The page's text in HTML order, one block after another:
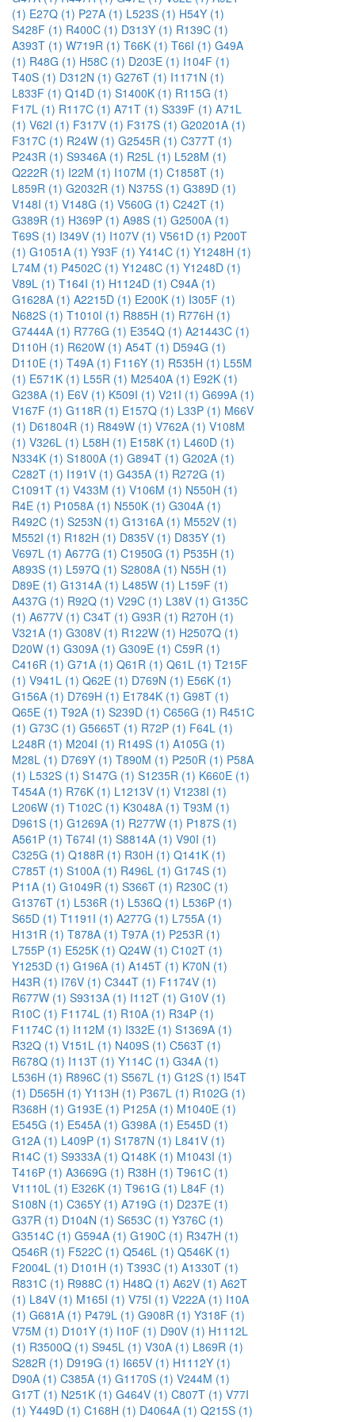
(1) E27Q (1) P27A (1) L523S (1) H54Y (1)
S428F (1) R400C (1) D313Y (1) R139C (1)
A393T (1) W719R (1) T66K (1) T66I (1) G49A
(1) R48G (1) H58C (1) D203E (1) I104F (1)
T40S (1) D312N (1) G276T (1) I1171N (1)
L833F (1) Q14D (1) S1400K (1) R115G (1)
F17L (1) R117C (1) A71T (1) S339F (1) A71L
(1) V62I (1) F317V (1) F317S (1) G20201A (1)
F317C (1) R24W (1) G2545R (1) C377T (1)
P243R (1) S9346A (1) R25L (1) L528M (1)
Q222R (1) I22M (1) I107M (1) C1858T (1)
L859R (1) G2032R (1) N375S (1) G389D (1)
V148I (1) V148G (1) V560G (1) C242T (1)
G389R (1) H369P (1) A98S (1) G2500A (1)
T69S (1) I349V (1) I107V (1) V561D (1) P200T
(1) G1051A (1) Y93F (1) Y414C (1) Y1248H (1)
L74M (1) P4502C (1) Y1248C (1) Y1248D (1)
V89L (1) T164I (1) H1124D (1) C94A (1)
G1628A (1) A2215D (1) E200K (1) I305F (1)
N682S (1) T1010I (1) R885H (1) R776H (1)
G7444A (1) R776G (1) E354Q (1) A21443C (1)
D110H (1) R620W (1) A54T (1) D594G (1)
D110E (1) T49A (1) F116Y (1) R535H (1) L55M
(1) E571K (1) L55R (1) M2540A (1) E92K (1)
G238A (1) E6V (1) K509I (1) V21I (1) G699A (1)
V167F (1) G118R (1) E157Q (1) L33P (1) M66V
(1) D61804R (1) R849W (1) V762A (1) V108M
(1) V326L (1) L58H (1) E158K (1) L460D (1)
N334K (1) S1800A (1) G894T (1) G202A (1)
C282T (1) I191V (1) G435A (1) R272G (1)
C1091T (1) V433M (1) V106M (1) N550H (1)
R4E (1) P1058A (1) N550K (1) G304A (1)
R492C (1) S253N (1) G1316A (1) M552V (1)
M552I (1) R182H (1) D835V (1) D835Y (1)
V697L (1) A677G (1) C1950G (1) P535H (1)
A893S (1) L597Q (1) S2808A (1) N55H (1)
D89E (1) G1314A (1) L485W (1) L159F (1)
A437G (1) R92Q (1) V29C (1) L38V (1) G135C
(1) A677V (1) C34T (1) G93R (1) R270H (1)
V321A (1) G308V (1) R122W (1) H2507Q (1)
D20W (1) G309A (1) G309E (1) C59R (1)
C416R (1) G71A (1) Q61R (1) Q61L (1) T215F
(1) V941L (1) Q62E (1) D769N (1) E56K (1)
G156A (1) D769H (1) E1784K (1) G98T (1)
Q65E (1) T92A (1) S239D (1) C656G (1) R451C
(1) G73C (1) G5665T (1) R72P (1) F64L (1)
L248R (1) M204I (1) R149S (1) A105G (1)
M28L (1) D769Y (1) T890M (1) P250R (1) P58A
(1) L532S (1) S147G (1) S1235R (1) K660E (1)
T454A (1) R76K (1) L1213V (1) V1238I (1)
L206W (1) T102C (1) K3048A (1) T93M (1)
D961S (1) G1269A (1) R277W (1) P187S (1)
A561P (1) T674I (1) S8814A (1) V90I (1)
C325G (1) Q188R (1) R30H (1) Q141K (1)
C785T (1) S100A (1) R496L (1) G174S (1)
P11A (1) G1049R (1) S366T (1) R230C (1)
G1376T (1) L536R (1) L536Q (1) L536P (1)
S65D (1) T1191I (1) A277G (1) L755A (1)
H131R (1) T878A (1) T97A (1) P253R (1)
L755P (1) E525K (1) Q24W (1) C102T (1)
Y1253D (1) G196A (1) A145T (1) K70N (1)
H43R (1) I76V (1) C344T (1) F1174V (1)
R677W (1) S9313A (1) I112T (1) G10V (1)
R10C (1) F1174L (1) R10A (1) R34P (1)
F1174C (1) I112M (1) I332E (1) S1369A (1)
R32Q (1) V151L (1) N409S (1) C563T (1)
R678Q (1) I113T (1) Y114C (1) G34A (1)
L536H (1) R896C (1) S567L (1) G12S (1) I54T
(1) D565H (1) Y113H (1) P367L (1) R102G (1)
R368H (1) G193E (1) P125A (1) M1040E (1)
E545G (1) E545A (1) G398A (1) E545D (1)
G12A (1) L409P (1) S1787N (1) L841V (1)
R14C (1) S9333A (1) Q148K (1) M1043I (1)
T416P (1) A3669G (1) R38H (1) T961C (1)
V1110L (1) E326K (1) T961G (1) L84F (1)
S108N (1) C365Y (1) A719G (1) D237E (1)
G37R (1) D104N (1) S653C (1) Y376C (1)
G3514C (1) G594A (1) G190C (1) R347H (1)
Q546R (1) F522C (1) Q546L (1) Q546K (1)
F2004L (1) D101H (1) T393C (1) A1330T (1)
R831C (1) R988C (1) H48Q (1) A62V (1) A62T
(1) L84V (1) M165I (1) V75I (1) V222A (1) I10A
(1) G681A (1) P479L (1) G908R (1) Y318F (1)
V75M (1) D101Y (1) I10F (1) D90V (1) H1112L
(1) R3500Q (1) S945L (1) V30A (1) L869R (1)
S282R (1) D919G (1) I665V (1) H1112Y (1)
D90A (1) C385A (1) G1170S (1) V244M (1)
G17T (1) N251K (1) G464V (1) C807T (1) V77I
(1) Y449D (1) C168H (1) D4064A (1) Q215S (1)